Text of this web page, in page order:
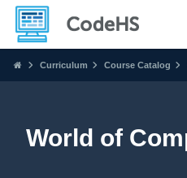
Curriculum Course Catalog
World of